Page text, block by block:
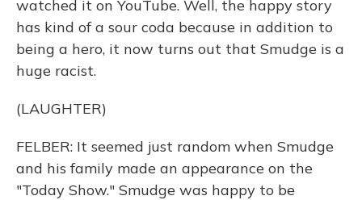
watched it on YouTube. Well, the happy story
has kind of a sour coda because in addition to
being a hero, it now turns out that Smudge is a
huge racist.
(LAUGHTER)
FELBER: It seemed just random when Smudge
and his family made an appearance on the
"Today Show." Smudge was happy to be